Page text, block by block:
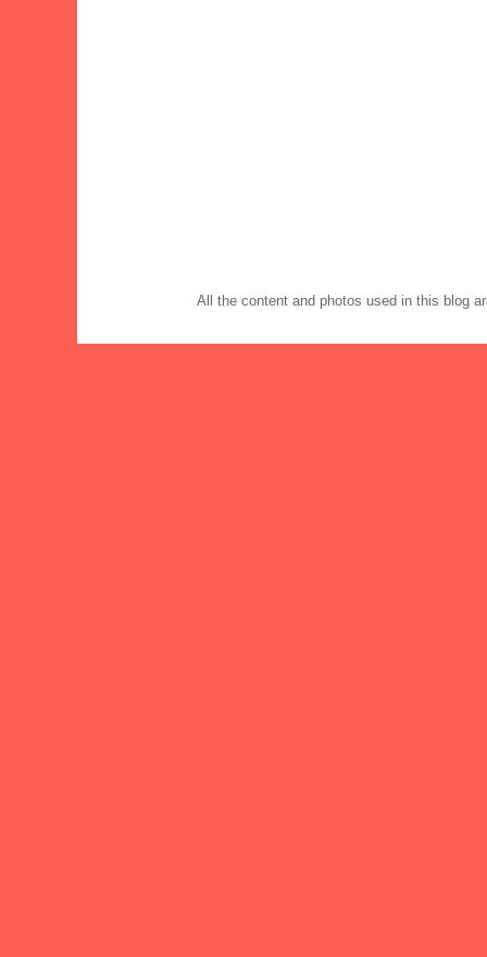
All the content and photos used in this blog